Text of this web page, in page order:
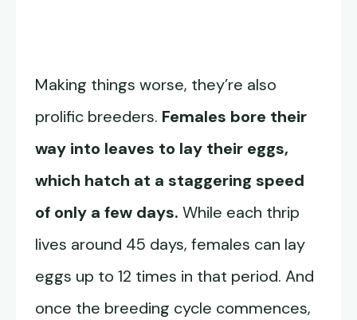
Making things worse, they’re also
prolific breeders. Females bore their
way into leaves to lay their eggs,
which hatch at a staggering speed
of only a few days. While each thrip
lives around 45 days, females can lay
eggs up to 12 times in that period. And
once the breeding cycle commences,